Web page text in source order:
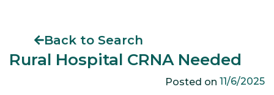
Back to Search
Rural Hospital CRNA Needed
Posted on 11/6/2025